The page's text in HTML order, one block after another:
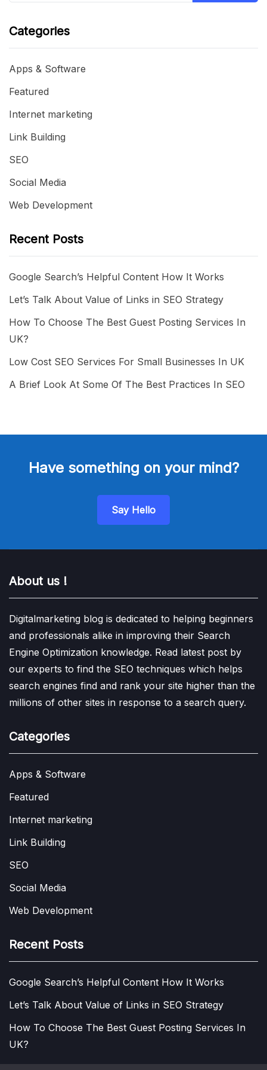
Categories
Apps & Software
Featured
Internet marketing
Link Building
SEO
Social Media
Web Development
Recent Posts
Google Search’s Helpful Content How It Works
Let’s Talk About Value of Links in SEO Strategy
How To Choose The Best Guest Posting Services In
UK?
Low Cost SEO Services For Small Businesses In UK
A Brief Look At Some Of The Best Practices In SEO
Have something on your mind?
Say Hello
About us !
Digitalmarketing blog is dedicated to helping beginners
and professionals alike in improving their Search
Engine Optimization knowledge. Read latest post by
our experts to find the SEO techniques which helps
search engines find and rank your site higher than the
millions of other sites in response to a search query.
Categories
Apps & Software
Featured
Internet marketing
Link Building
SEO
Social Media
Web Development
Recent Posts
Google Search’s Helpful Content How It Works
Let’s Talk About Value of Links in SEO Strategy
How To Choose The Best Guest Posting Services In
UK?